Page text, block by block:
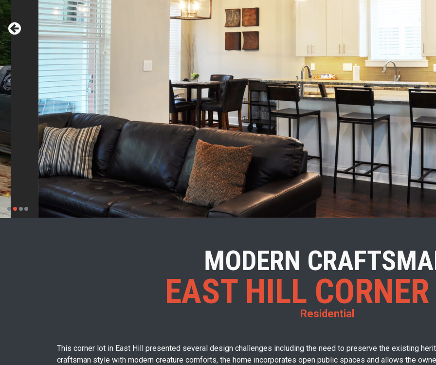
MODERN
EAST HILL
Residential
This corner lot in East Hill presented several design challenges including the need to preserve the existing
craftsman style with modern creature comforts, the home incorporates open public spaces and allows the